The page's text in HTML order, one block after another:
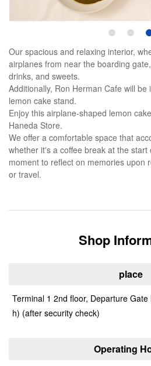
1 2
3
Our spacious and relaxing interior,
airplanes from near the boarding
drinks, and sweets.
Additionally, Ron Herman Cafe will
lemon cake stand.
Enjoy this airplane-shaped lemon
Haneda Store.
We offer a comfortable space that
whether it's a coffee break at the
moment to reflect on memories upon
or travel.
Shop
place
Terminal 1 2nd floor, Departure
h) (after security check)
Operating